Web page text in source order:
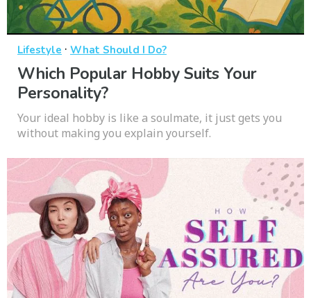
Lifestyle · What Should I Do?
Which Popular Hobby Suits Your
Personality?
Your ideal hobby is like a soulmate, it just gets you
without making you explain yourself.